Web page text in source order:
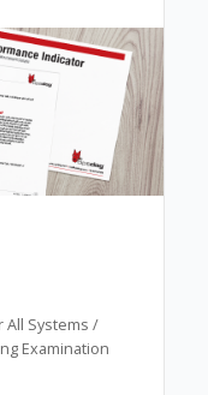
All Systems /
Examination